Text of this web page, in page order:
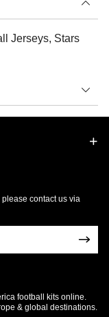
Jerseys, Stars
contact us via
football kits online.
& global destinations.